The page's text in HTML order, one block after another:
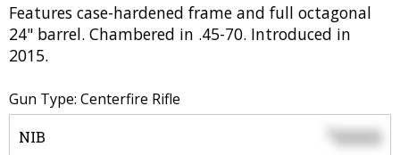
Features case-hardened frame and full octagonal
24" barrel. Chambered in .45-70. Introduced in
2015.
Gun Type: Centerfire Rifle
NIB $0000